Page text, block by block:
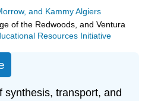
and Kammy Algiers
of the Redwoods, and Ventura
Resources Initiative
synthesis, transport, and